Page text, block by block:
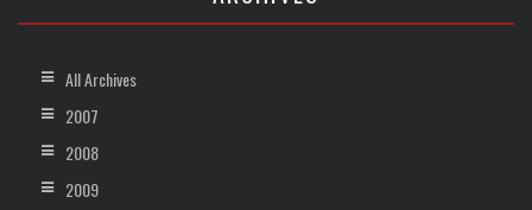
All Archives
2007
2008
2009